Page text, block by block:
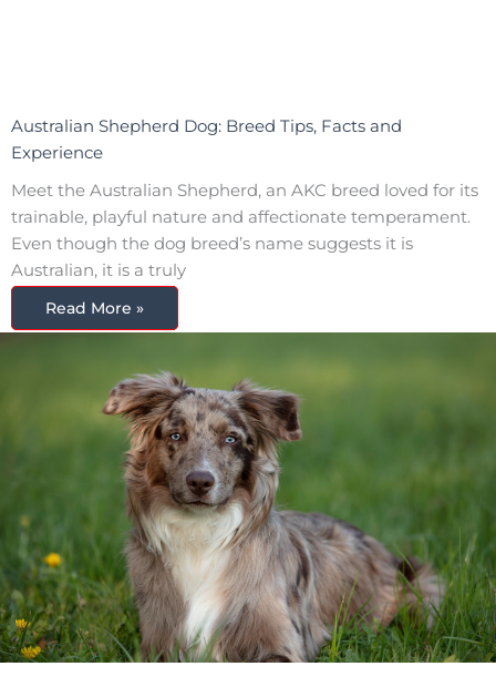
Australian Shepherd Dog: Breed Tips, Facts and
Experience
Meet the Australian Shepherd, an AKC breed loved for its
trainable, playful nature and affectionate temperament.
Even though the dog breed’s name suggests it is
Australian, it is a truly
Read More »